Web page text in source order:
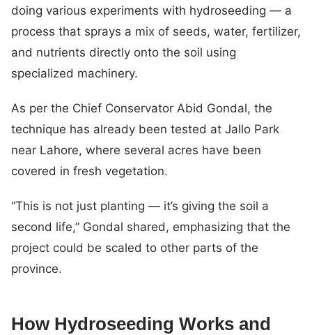
doing various experiments with hydroseeding — a
process that sprays a mix of seeds, water, fertilizer,
and nutrients directly onto the soil using
specialized machinery.
As per the Chief Conservator Abid Gondal, the
technique has already been tested at Jallo Park
near Lahore, where several acres have been
covered in fresh vegetation.
“This is not just planting — it’s giving the soil a
second life,” Gondal shared, emphasizing that the
project could be scaled to other parts of the
province.
How Hydroseeding Works and